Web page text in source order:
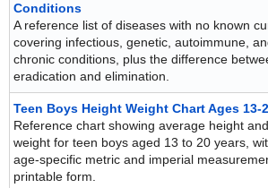
Conditions
A reference list of diseases with no known
covering infectious, genetic, autoimmune,
chronic conditions, plus the difference
eradication and elimination.
Teen Boys Height Weight Chart Ages 13-
Reference chart showing average height and
weight for teen boys aged 13 to 20 years,
age-specific metric and imperial
printable form.